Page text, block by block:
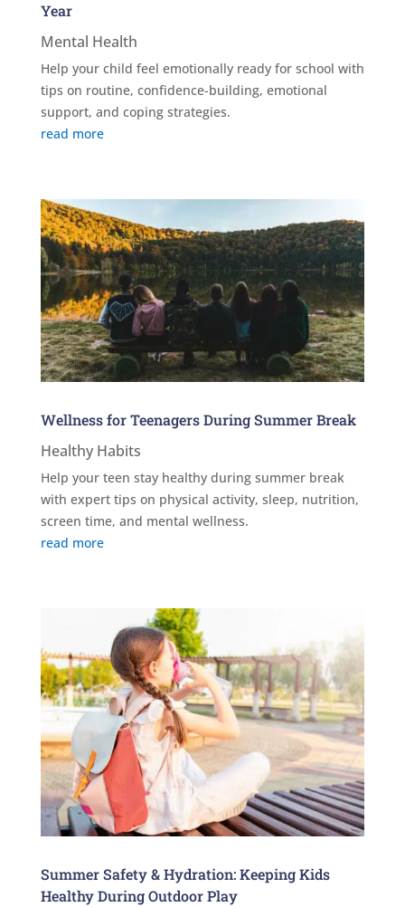
Year
Mental Health
Help your child feel emotionally ready for school with
tips on routine, confidence-building, emotional
support, and coping strategies.
read more
Wellness for Teenagers During Summer Break
Healthy Habits
Help your teen stay healthy during summer break
with expert tips on physical activity, sleep, nutrition,
screen time, and mental wellness.
read more
Summer Safety & Hydration: Keeping Kids
Healthy During Outdoor Play